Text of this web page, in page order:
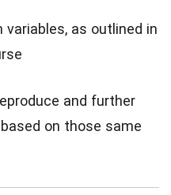
as outlined in
and further
on those same